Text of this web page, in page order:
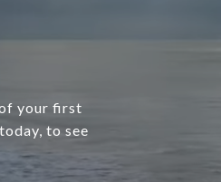
your first
to see